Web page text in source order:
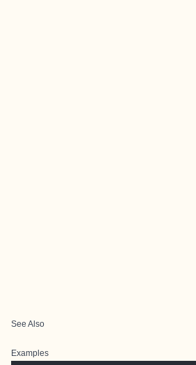
See Also
Examples